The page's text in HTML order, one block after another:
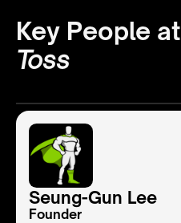
Key People at
Toss
Seung-Gun Lee
Founder